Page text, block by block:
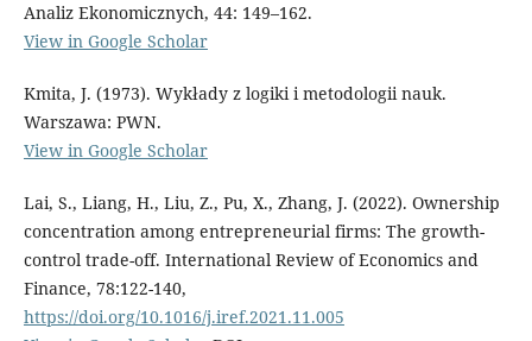
Analiz Ekonomicznych, 44: 149–162.
View in Google Scholar
Kmita, J. (1973). Wykłady z logiki i metodologii nauk.
Warszawa: PWN.
View in Google Scholar
Lai, S., Liang, H., Liu, Z., Pu, X., Zhang, J. (2022). Ownership
concentration among entrepreneurial firms: The growth-
control trade-off. International Review of Economics and
Finance, 78:122-140,
https://doi.org/10.1016/j.iref.2021.11.005